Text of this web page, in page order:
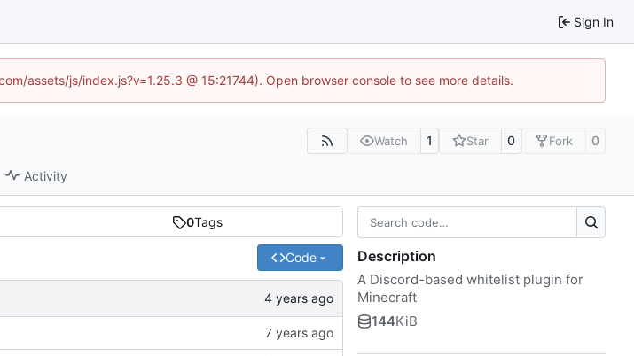
Sign In
assets/js/index.js?v=1.25.3 @ 15:21744). Open browser console to see more details.
Watch 1 Star 0 Fork 0
Activity
0Tags
Code Description
A Discord-based whitelist plugin for
Minecraft
144KiB